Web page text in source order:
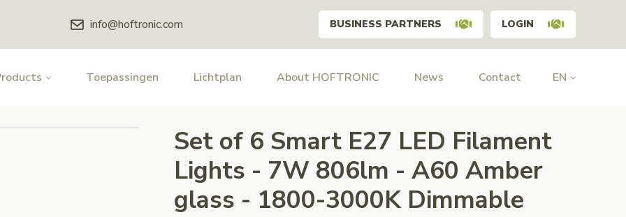
info@hoftronic.com BUSINESS PARTNERS LOGIN
Toepassingen Lichtplan About HOFTRONIC News Contact EN
Set of 6 Smart E27 LED Filament
Lights - 7W 806lm - A60 Amber
glass - 1800-3000K Dimmable